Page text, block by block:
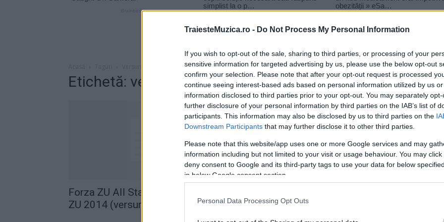
TraiesteMuzica.ro - Do Not Process My Personal Information
If you wish to opt-out of the sale, sharing to third parties, or processing of your
sensitive information for targeted advertising by us, please use the below opt-out
confirm your selection. Please note that after your opt-out request is processed
continue seeing interest-based ads based on personal information utilized by us
information disclosed to third parties prior to your opt-out. You may separately
further disclosure of your personal information by third parties on the IAB’s list of
participants. This information may also be disclosed by us to third parties on the
Downstream Participants that may further disclose it to other third parties.
Please note that this website/app uses one or more Google services and may
information including but not limited to your visit or usage behaviour. You may
deny consent to Google and its third-party tags to use your data for below
in below Google consent section.
Personal Data Processing Opt Outs
Etichetă: versuri imn radio zu
Forza ZU All Stars – Imnul Forza
ZU 2014 (versuri)